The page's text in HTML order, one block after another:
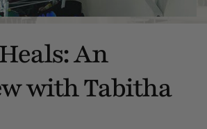
An
with Tabitha